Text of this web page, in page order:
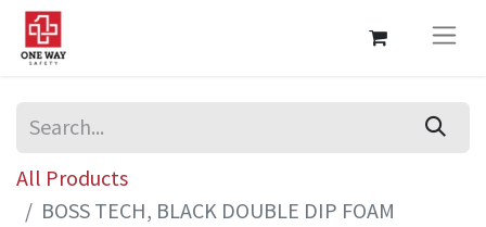
All Products
BOSS TECH, BLACK DOUBLE DIP FOAM